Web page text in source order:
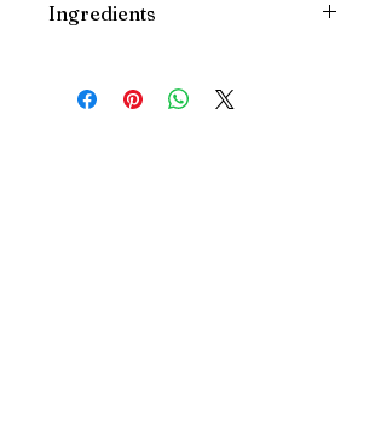
Ingredients
ESSENTIAL OILS: Vanilla Absolute, Rose
Absolute, Bergamot, Cedarwood,